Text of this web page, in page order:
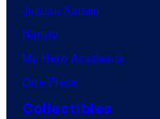
Jujutsu Kaisen
Naruto
My Hero Academia
One Piece
Collectibles